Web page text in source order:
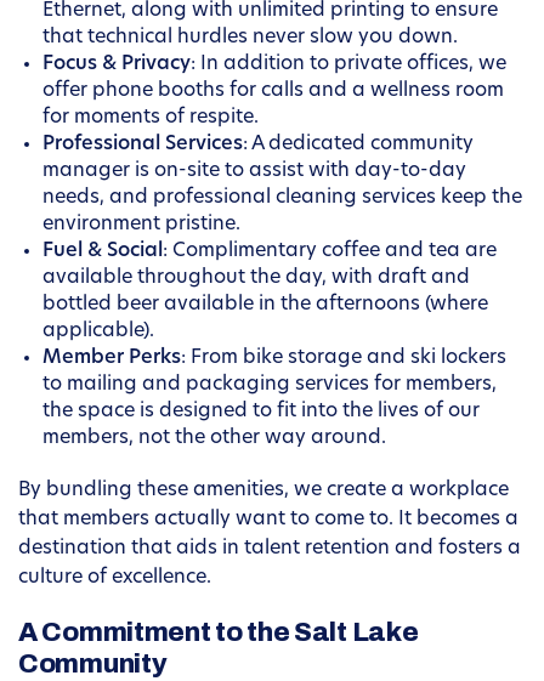
Ethernet, along with unlimited printing to ensure
that technical hurdles never slow you down.
Focus & Privacy: In addition to private offices, we
offer phone booths for calls and a wellness room
for moments of respite.
Professional Services: A dedicated community
manager is on-site to assist with day-to-day
needs, and professional cleaning services keep the
environment pristine.
Fuel & Social: Complimentary coffee and tea are
available throughout the day, with draft and
bottled beer available in the afternoons (where
applicable).
Member Perks: From bike storage and ski lockers
to mailing and packaging services for members,
the space is designed to fit into the lives of our
members, not the other way around.
By bundling these amenities, we create a workplace
that members actually want to come to. It becomes a
destination that aids in talent retention and fosters a
culture of excellence.
A Commitment to the Salt Lake
Community